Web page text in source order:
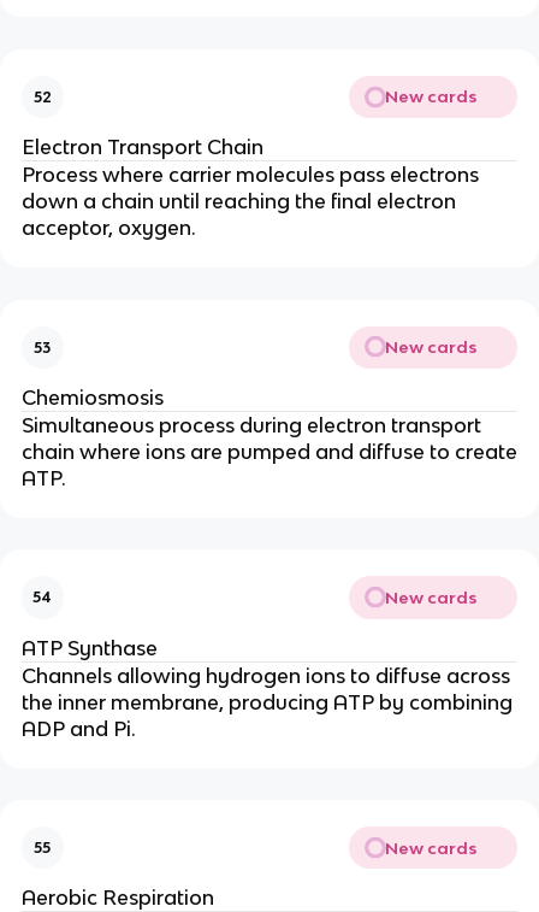
52 New cards
Electron Transport Chain
Process where carrier molecules pass electrons
down a chain until reaching the final electron
acceptor, oxygen.
53 New cards
Chemiosmosis
Simultaneous process during electron transport
chain where ions are pumped and diffuse to create
ATP.
54 New cards
ATP Synthase
Channels allowing hydrogen ions to diffuse across
the inner membrane, producing ATP by combining
ADP and Pi.
55 New cards
Aerobic Respiration